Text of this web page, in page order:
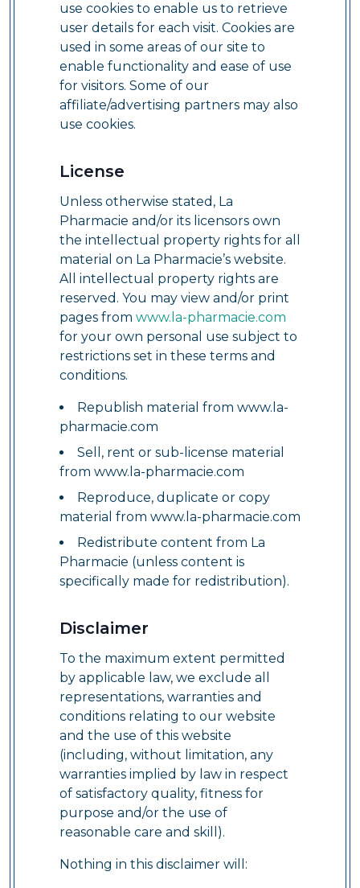
use cookies to enable us to retrieve
user details for each visit. Cookies are
used in some areas of our site to
enable functionality and ease of use
for visitors. Some of our
affiliate/advertising partners may also
use cookies.
License
Unless otherwise stated, La
Pharmacie and/or its licensors own
the intellectual property rights for all
material on La Pharmacie’s website.
All intellectual property rights are
reserved. You may view and/or print
pages from www.la-pharmacie.com
for your own personal use subject to
restrictions set in these terms and
conditions.
Republish material from www.la-
pharmacie.com
Sell, rent or sub-license material
from www.la-pharmacie.com
Reproduce, duplicate or copy
material from www.la-pharmacie.com
Redistribute content from La
Pharmacie (unless content is
specifically made for redistribution).
Disclaimer
To the maximum extent permitted
by applicable law, we exclude all
representations, warranties and
conditions relating to our website
and the use of this website
(including, without limitation, any
warranties implied by law in respect
of satisfactory quality, fitness for
purpose and/or the use of
reasonable care and skill).
Nothing in this disclaimer will: